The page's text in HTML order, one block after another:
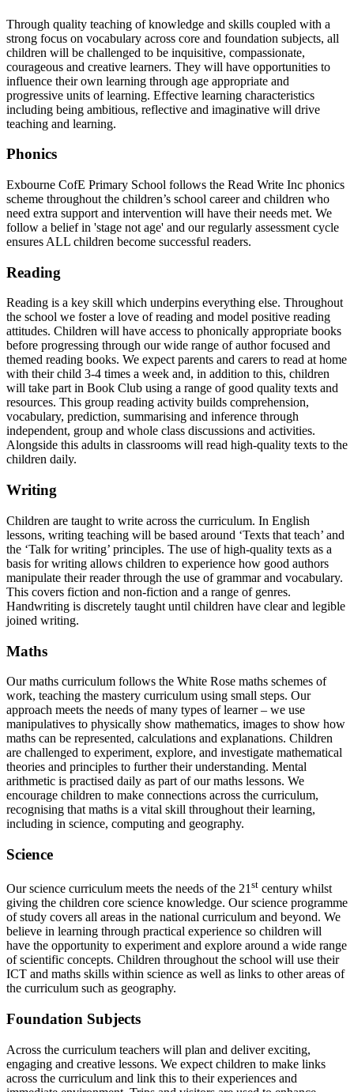
Through quality teaching of knowledge and skills coupled with a
strong focus on vocabulary across core and foundation subjects, all
children will be challenged to be inquisitive, compassionate,
courageous and creative learners. They will have opportunities to
influence their own learning through age appropriate and
progressive units of learning. Effective learning characteristics
including being ambitious, reflective and imaginative will drive
teaching and learning.
Phonics
Exbourne CofE Primary School follows the Read Write Inc phonics
scheme throughout the children’s school career and children who
need extra support and intervention will have their needs met. We
follow a belief in 'stage not age' and our regularly assessment cycle
ensures ALL children become successful readers.
Reading
Reading is a key skill which underpins everything else. Throughout
the school we foster a love of reading and model positive reading
attitudes. Children will have access to phonically appropriate books
before progressing through our wide range of author focused and
themed reading books. We expect parents and carers to read at home
with their child 3-4 times a week and, in addition to this, children
will take part in Book Club using a range of good quality texts and
resources. This group reading activity builds comprehension,
vocabulary, prediction, summarising and inference through
independent, group and whole class discussions and activities.
Alongside this adults in classrooms will read high-quality texts to the
children daily.
Writing
Children are taught to write across the curriculum. In English
lessons, writing teaching will be based around ‘Texts that teach’ and
the ‘Talk for writing’ principles. The use of high-quality texts as a
basis for writing allows children to experience how good authors
manipulate their reader through the use of grammar and vocabulary.
This covers fiction and non-fiction and a range of genres.
Handwriting is discretely taught until children have clear and legible
joined writing.
Maths
Our maths curriculum follows the White Rose maths schemes of
work, teaching the mastery curriculum using small steps. Our
approach meets the needs of many types of learner – we use
manipulatives to physically show mathematics, images to show how
maths can be represented, calculations and explanations. Children
are challenged to experiment, explore, and investigate mathematical
theories and principles to further their understanding. Mental
arithmetic is practised daily as part of our maths lessons. We
encourage children to make connections across the curriculum,
recognising that maths is a vital skill throughout their learning,
including in science, computing and geography.
Science
Our science curriculum meets the needs of the 21 st century whilst
giving the children core science knowledge. Our science programme
of study covers all areas in the national curriculum and beyond. We
believe in learning through practical experience so children will
have the opportunity to experiment and explore around a wide range
of scientific concepts. Children throughout the school will use their
ICT and maths skills within science as well as links to other areas of
the curriculum such as geography.
Foundation Subjects
Across the curriculum teachers will plan and deliver exciting,
engaging and creative lessons. We expect children to make links
across the curriculum and link this to their experiences and